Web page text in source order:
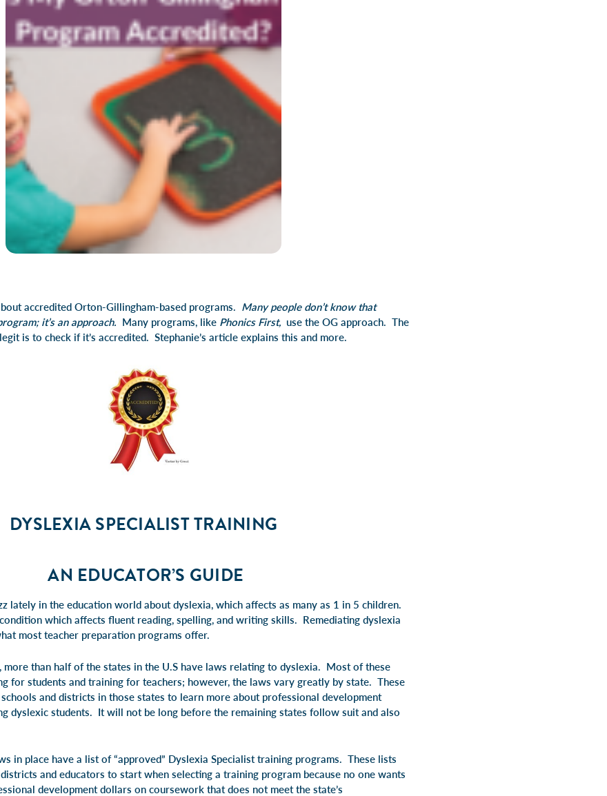
accredited Orton-Gillingham-based programs. Many people don’t know that
it’s an approach. Many programs, like Phonics First, use the OG approach. The
is to check if it’s accredited. Stephanie’s article explains this and more.
DYSLEXIA SPECIALIST TRAINING
AN EDUCATOR’S GUIDE
lately in the education world about dyslexia, which affects as many as 1 in 5 children.
which affects fluent reading, spelling, and writing skills. Remediating dyslexia
most teacher preparation programs offer.
more than half of the states in the U.S have laws relating to dyslexia. Most of these
for students and training for teachers; however, the laws vary greatly by state. These
and districts in those states to learn more about professional development
dyslexic students. It will not be long before the remaining states follow suit and also
in place have a list of “approved” Dyslexia Specialist training programs. These lists
and educators to start when selecting a training program because no one wants
development dollars on coursework that does not meet the state’s